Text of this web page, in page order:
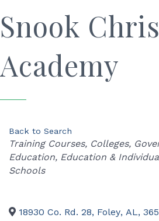
Snook
Academy
Back to Search
Categories
Training Courses Colleges
Education Education &
Schools
18930 Co. Rd. 28, Foley, AL,